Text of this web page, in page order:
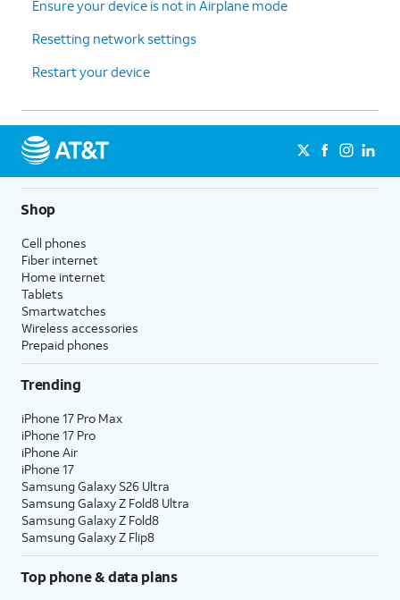
Ensure your device is not in Airplane mode
Resetting network settings
Restart your device
Shop
Cell phones
Fiber internet
Home internet
Tablets
Smartwatches
Wireless accessories
Prepaid phones
Trending
iPhone 17 Pro Max
iPhone 17 Pro
iPhone Air
iPhone 17
Samsung Galaxy S26 Ultra
Samsung Galaxy Z Fold8 Ultra
Samsung Galaxy Z Fold8
Samsung Galaxy Z Flip8
Top phone & data plans